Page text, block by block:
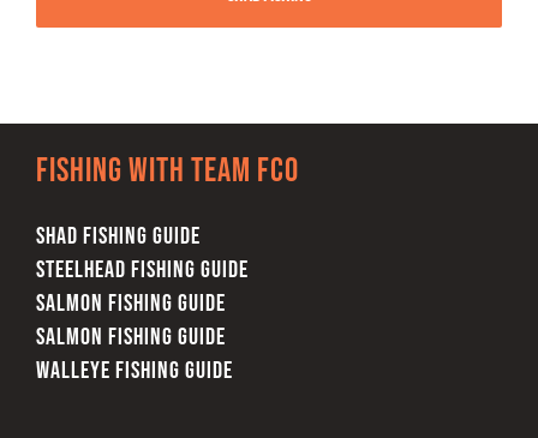
Fishing with team FCO
SHAD FISHING GUIDE
STEELHEAD FISHING GUIDE
SALMON FISHING GUIDE
SALMON FISHING GUIDE
WALLEYE FISHING GUIDE